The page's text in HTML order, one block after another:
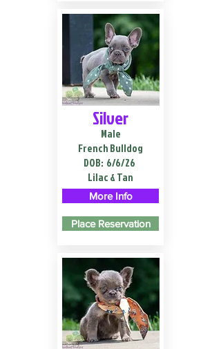
Silver
Male
French Bulldog
DOB: 6/6/26
Lilac & Tan
More Info
Place Reservation